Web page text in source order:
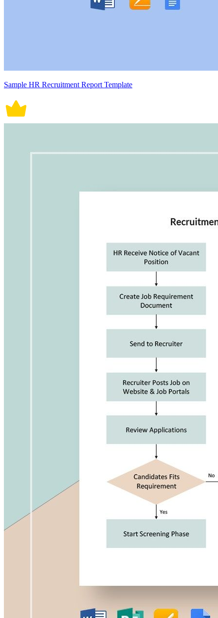
Sample HR Recruitment Report Template